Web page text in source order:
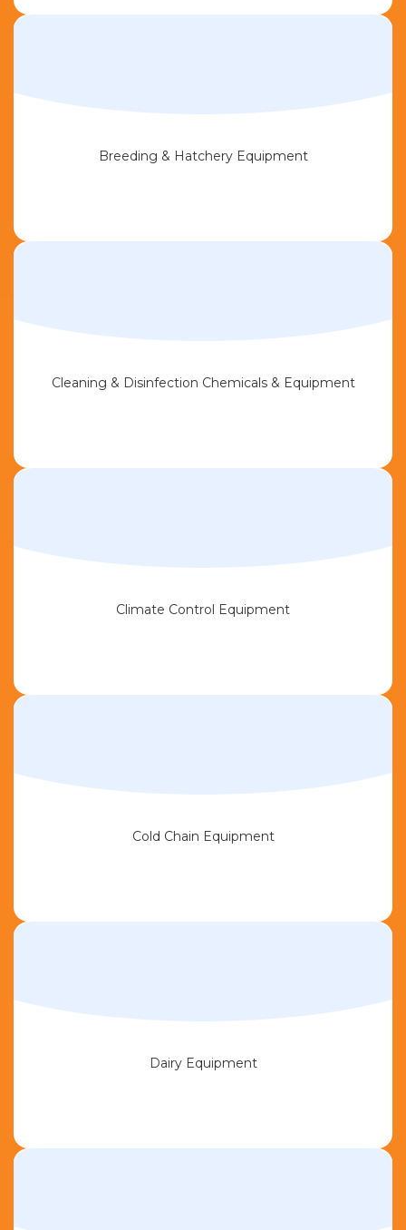
Breeding & Hatchery Equipment
Cleaning & Disinfection Chemicals & Equipment
Climate Control Equipment
Cold Chain Equipment
Dairy Equipment